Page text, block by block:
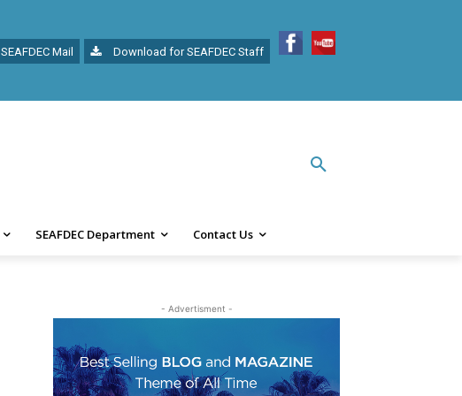
SEAFDEC Mail Download for SEAFDEC Staff
SEAFDEC Department Contact Us
- Advertisment -